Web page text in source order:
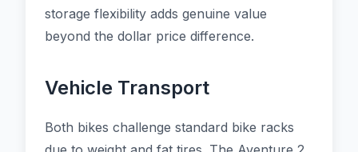
storage flexibility adds genuine value
beyond the dollar price difference.
Vehicle Transport
Both bikes challenge standard bike racks